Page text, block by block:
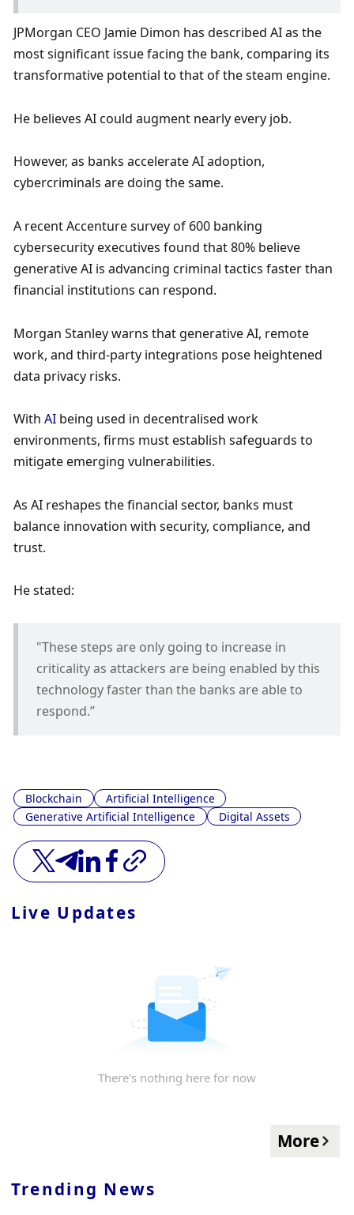
JPMorgan CEO Jamie Dimon has described AI as the
most significant issue facing the bank, comparing its
transformative potential to that of the steam engine.
He believes AI could augment nearly every job.
However, as banks accelerate AI adoption,
cybercriminals are doing the same.
A recent Accenture survey of 600 banking
cybersecurity executives found that 80% believe
generative AI is advancing criminal tactics faster than
financial institutions can respond.
Morgan Stanley warns that generative AI, remote
work, and third-party integrations pose heightened
data privacy risks.
With AI being used in decentralised work
environments, firms must establish safeguards to
mitigate emerging vulnerabilities.
As AI reshapes the financial sector, banks must
balance innovation with security, compliance, and
trust.
He stated:
"These steps are only going to increase in
criticality as attackers are being enabled by this
technology faster than the banks are able to
respond.”
Blockchain
Artificial Intelligence
Generative Artificial Intelligence
Digital Assets
Live Updates
There's nothing here for now
More
Trending News